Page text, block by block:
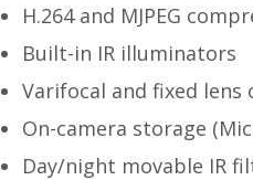
H.264 and MJPEG
Built-in IR illuminators
Varifocal and fixed lens
On-camera storage
Day/night movable IR